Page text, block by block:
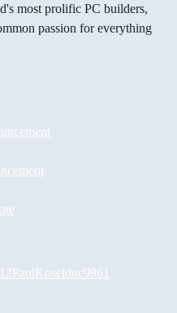
most prolific PC builders,
passion for everything
PaulKoselduc9961